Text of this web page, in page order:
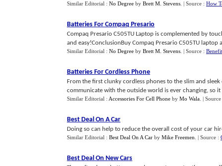
Similar Editorial : No Degree by Brett M. Stevens | Source : How
Batteries For Compaq Presario
Compaq Presario C505TU Laptop is complemented by
and easy!ConclusionBuy Compaq Presario C505TU laptop
Similar Editorial : No Degree by Brett M. Stevens | Source :
Batteries For Cordless Phone
From the first clunky cordless phones to the slim and
communicate with the outside world is ever changing, so
Similar Editorial : Accessories For Cell Phone by Mo Wala |
Best Deal On A Car
Doing so can help to reduce the overall cost of your car
Similar Editorial : Best Deal On A Car by Mike Freemen | Source :
Best Deal On New Cars